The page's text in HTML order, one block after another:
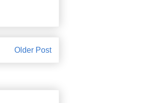
Older Post